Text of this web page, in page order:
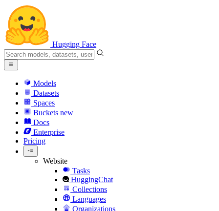
Hugging Face
Models
Datasets
Spaces
Buckets new
Docs
Enterprise
Pricing
Website
Tasks
HuggingChat
Collections
Languages
Organizations